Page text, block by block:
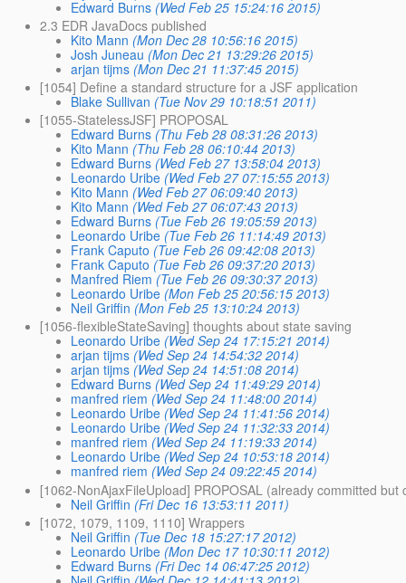
Edward Burns (Wed Feb 25 15:24:16 2015)
2.3 EDR JavaDocs published
Kito Mann (Mon Dec 28 10:56:16 2015)
Josh Juneau (Mon Dec 21 13:29:26 2015)
arjan tijms (Mon Dec 21 11:37:45 2015)
[1054] Define a standard structure for a JSF application
Blake Sullivan (Tue Nov 29 10:18:51 2011)
[1055-StatelessJSF] PROPOSAL
Edward Burns (Thu Feb 28 08:31:26 2013)
Kito Mann (Thu Feb 28 06:10:44 2013)
Edward Burns (Wed Feb 27 13:58:04 2013)
Leonardo Uribe (Wed Feb 27 07:15:55 2013)
Kito Mann (Wed Feb 27 06:09:40 2013)
Kito Mann (Wed Feb 27 06:07:43 2013)
Edward Burns (Tue Feb 26 19:05:59 2013)
Leonardo Uribe (Tue Feb 26 11:14:49 2013)
Frank Caputo (Tue Feb 26 09:42:08 2013)
Frank Caputo (Tue Feb 26 09:37:20 2013)
Manfred Riem (Tue Feb 26 09:30:37 2013)
Leonardo Uribe (Mon Feb 25 20:56:15 2013)
Neil Griffin (Mon Feb 25 13:10:24 2013)
[1056-flexibleStateSaving] thoughts about state saving
Leonardo Uribe (Wed Sep 24 17:15:21 2014)
arjan tijms (Wed Sep 24 14:54:32 2014)
arjan tijms (Wed Sep 24 14:51:08 2014)
Edward Burns (Wed Sep 24 11:49:29 2014)
manfred riem (Wed Sep 24 11:48:00 2014)
Leonardo Uribe (Wed Sep 24 11:41:56 2014)
Leonardo Uribe (Wed Sep 24 11:32:33 2014)
manfred riem (Wed Sep 24 11:19:33 2014)
Leonardo Uribe (Wed Sep 24 10:53:18 2014)
manfred riem (Wed Sep 24 09:22:45 2014)
[1062-NonAjaxFileUpload] PROPOSAL (already committed but
Neil Griffin (Fri Dec 16 13:53:11 2011)
[1072, 1079, 1109, 1110] Wrappers
Neil Griffin (Tue Dec 18 15:27:17 2012)
Leonardo Uribe (Mon Dec 17 10:30:11 2012)
Edward Burns (Fri Dec 14 06:47:25 2012)